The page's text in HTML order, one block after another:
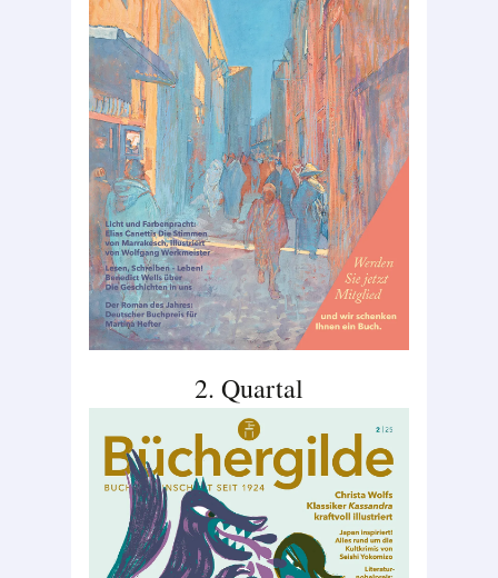
2. Quartal